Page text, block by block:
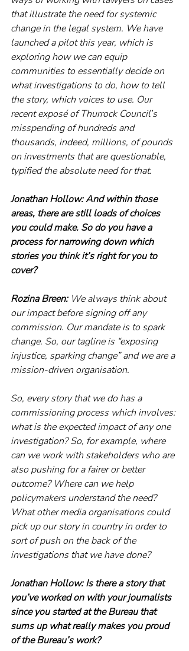
that illustrate the need for systemic
change in the legal system. We have
launched a pilot this year, which is
exploring how we can equip
communities to essentially decide on
what investigations to do, how to tell
the story, which voices to use. Our
recent exposé of Thurrock Council’s
misspending of hundreds and
thousands, indeed, millions, of pounds
on investments that are questionable,
typified the absolute need for that.
Jonathan Hollow: And within those
areas, there are still loads of choices
you could make. So do you have a
process for narrowing down which
stories you think it’s right for you to
cover?
Rozina Breen: We always think about
our impact before signing off any
commission. Our mandate is to spark
change. So, our tagline is “exposing
injustice, sparking change” and we are a
mission-driven organisation.
So, every story that we do has a
commissioning process which involves:
what is the expected impact of any one
investigation? So, for example, where
can we work with stakeholders who are
also pushing for a fairer or better
outcome? Where can we help
policymakers understand the need?
What other media organisations could
pick up our story in country in order to
sort of push on the back of the
investigations that we have done?
Jonathan Hollow: Is there a story that
you’ve worked on with your journalists
since you started at the Bureau that
sums up what really makes you proud
of the Bureau’s work?